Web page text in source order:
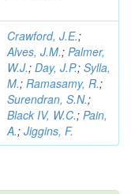
Crawford, J.E.;
Alves, J.M.; Palmer,
W.J.; Day, J.P.; Sylla,
M.; Ramasamy, R.;
Surendran, S.N.;
Black IV, W.C.; Pain,
A.; Jiggins, F.